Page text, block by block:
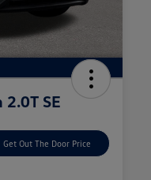
SE
Get Out The Door Price